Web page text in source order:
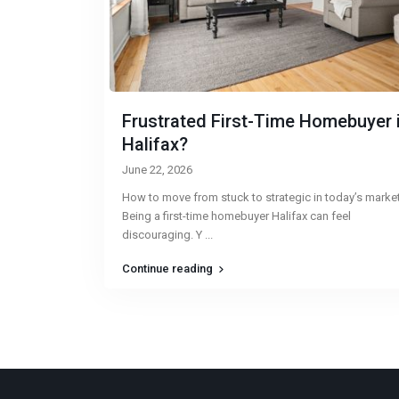
Frustrated First-Time Homebuyer
Halifax?
June 22, 2026
How to move from stuck to strategic in today’s
Being a first-time homebuyer Halifax can feel
discouraging. Y
Continue reading